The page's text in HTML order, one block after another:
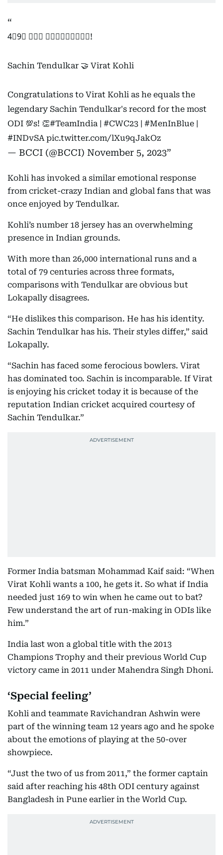
4⃣9⃣ 𝙊𝘿𝙄 𝘾𝙀𝙉𝙏𝙐𝙍𝙄𝙀𝙎!
Sachin Tendulkar 🤝 Virat Kohli
Congratulations to Virat Kohli as he equals the
legendary Sachin Tendulkar's record for the most
ODI 💯s! 👏#TeamIndia | #CWC23 | #MenInBlue |
#INDvSA pic.twitter.com/lXu9qJakOz
— BCCI (@BCCI) November 5, 2023
Kohli has invoked a similar emotional response
from cricket-crazy Indian and global fans that was
once enjoyed by Tendulkar.
Kohli’s number 18 jersey has an overwhelming
presence in Indian grounds.
With more than 26,000 international runs and a
total of 79 centuries across three formats,
comparisons with Tendulkar are obvious but
Lokapally disagrees.
“He dislikes this comparison. He has his identity.
Sachin Tendulkar has his. Their styles differ,” said
Lokapally.
“Sachin has faced some ferocious bowlers. Virat
has dominated too. Sachin is incomparable. If Virat
is enjoying his cricket today it is because of the
reputation Indian cricket acquired courtesy of
Sachin Tendulkar.”
Former India batsman Mohammad Kaif said: “When
Virat Kohli wants a 100, he gets it. So what if India
needed just 169 to win when he came out to bat?
Few understand the art of run-making in ODIs like
him.”
India last won a global title with the 2013
Champions Trophy and their previous World Cup
victory came in 2011 under Mahendra Singh Dhoni.
‘Special feeling’
Kohli and teammate Ravichandran Ashwin were
part of the winning team 12 years ago and he spoke
about the emotions of playing at the 50-over
showpiece.
“Just the two of us from 2011,” the former captain
said after reaching his 48th ODI century against
Bangladesh in Pune earlier in the World Cup.